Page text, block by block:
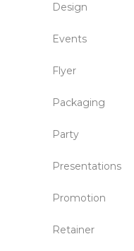
Design
Events
Flyer
Packaging
Party
Presentations
Promotion
Retainer